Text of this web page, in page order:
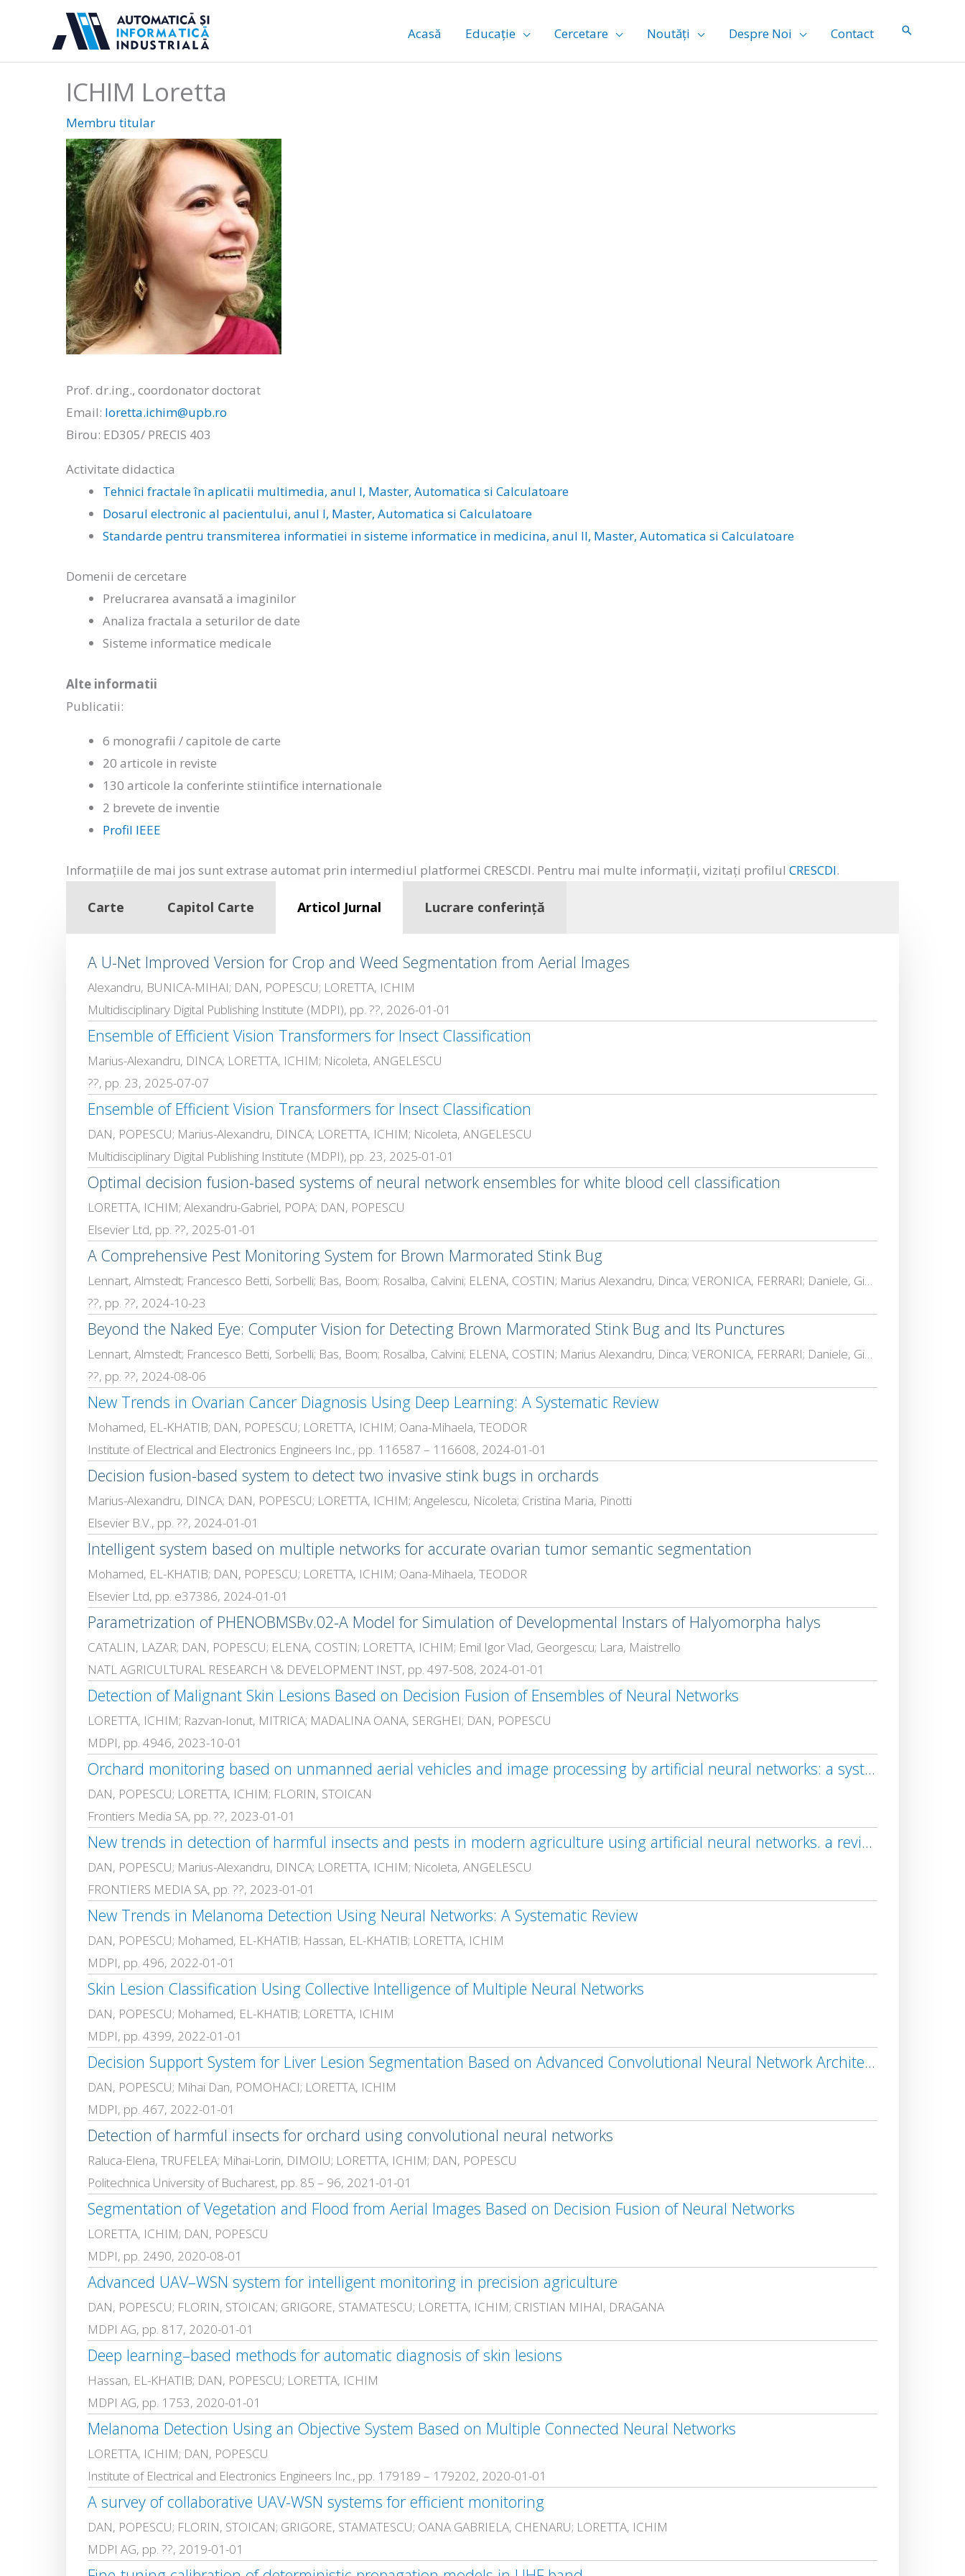
Acasă Educație Cercetare Noutăți Despre Noi Contact
ICHIM Loretta
Membru titular
Prof. dr.ing., coordonator doctorat
Email: loretta.ichim@upb.ro
Birou: ED305/ PRECIS 403
Activitate didactica
Tehnici fractale în aplicatii multimedia, anul I, Master, Automatica si Calculatoare
Dosarul electronic al pacientului, anul I, Master, Automatica si Calculatoare
Standarde pentru transmiterea informatiei in sisteme informatice in medicina, anul II, Master, Automatica si Calculatoare
Domenii de cercetare
Prelucrarea avansată a imaginilor
Analiza fractala a seturilor de date
Sisteme informatice medicale
Alte informatii
Publicatii:
6 monografii / capitole de carte
20 articole in reviste
130 articole la conferinte stiintifice internationale
2 brevete de inventie
Profil IEEE
Informațiile de mai jos sunt extrase automat prin intermediul platformei CRESCDI. Pentru mai multe informații, vizitați profilul CRESCDI.
Carte Capitol Carte Articol Jurnal
A U-Net Improved Version for Crop and Weed Segmentation from Aerial Images
Alexandru, BUNICA-MIHAI; DAN, POPESCU; LORETTA, ICHIM
Multidisciplinary Digital Publishing Institute (MDPI), pp. ??, 2026-01-01
Ensemble of Efficient Vision Transformers for Insect Classification
Marius-Alexandru, DINCA; LORETTA, ICHIM; Nicoleta, ANGELESCU
??, pp. 23, 2025-07-07
Ensemble of Efficient Vision Transformers for Insect Classification
DAN, POPESCU; Marius-Alexandru, DINCA; LORETTA, ICHIM; Nicoleta, ANGELESCU
Multidisciplinary Digital Publishing Institute (MDPI), pp. 23, 2025-01-01
Optimal decision fusion-based systems of neural network ensembles for white blood cell classification
LORETTA, ICHIM; Alexandru-Gabriel, POPA; DAN, POPESCU
Elsevier Ltd, pp. ??, 2025-01-01
A Comprehensive Pest Monitoring System for Brown Marmorated Stink Bug
Lennart, Almstedt; Francesco Betti, Sorbelli; Bas, Boom; Rosalba, Calvini; ELENA, COSTIN; Marius Alexandru, Dinca; VERONICA, FERRARI; Daniele, Giannetti; LORETTA, ICHIM; Amin, Kargar-Barzi; CATALIN, LAZAR; Lara, Maistrello; Alfredo, NAVARRA; David, Niederprüm; P Peter, Offermans; Brendan., O'Flynn; Lorenzo, Palazzetti; N., Patelli; Cristina Maria, Pinotti; DAN, POPESCU; Aravind Krishnaswamy, Rangarajan; TRANDAFIR-LIVIU, SERGHEI; Alessandro, Ulrici; Lars C, Wolf; Dimitrios, Zorbas; Leonard J., Zurek
??, pp. ??, 2024-10-23
Beyond the Naked Eye: Computer Vision for Detecting Brown Marmorated Stink Bug and Its Punctures
Lennart, Almstedt; Francesco Betti, Sorbelli; Bas, Boom; Rosalba, Calvini; ELENA, COSTIN; Marius Alexandru, Dinca; VERONICA, FERRARI; Daniele, Giannetti; LORETTA, ICHIM; Amin, Kargar-Barzi; CATALIN, LAZAR; Lara, Maistrello; Alfredo, NAVARRA; David, Niederprüm; P Peter, Offermans; Brendan., O'Flynn; Lorenzo, Palazzetti; N., Patelli; Cristina Maria, Pinotti; DAN, POPESCU; Aravind Krishnaswamy, Rangarajan; TRANDAFIR-LIVIU, SERGHEI; Alessandro, Ulrici; Lars C, Wolf; Dimitrios, Zorbas; Leonard J., Zurek
??, pp. ??, 2024-08-06
New Trends in Ovarian Cancer Diagnosis Using Deep Learning: A Systematic Review
Mohamed, EL-KHATIB; DAN, POPESCU; LORETTA, ICHIM; Oana-Mihaela, TEODOR
Institute of Electrical and Electronics Engineers Inc., pp. 116587 – 116608, 2024-01-01
Decision fusion-based system to detect two invasive stink bugs in orchards
Marius-Alexandru, DINCA; DAN, POPESCU; LORETTA, ICHIM; Angelescu, Nicoleta; Cristina Maria, Pinotti
Elsevier B.V., pp. ??, 2024-01-01
Intelligent system based on multiple networks for accurate ovarian tumor semantic segmentation
Mohamed, EL-KHATIB; DAN, POPESCU; LORETTA, ICHIM; Oana-Mihaela, TEODOR
Elsevier Ltd, pp. e37386, 2024-01-01
Parametrization of PHENOBMSBv.02-A Model for Simulation of Developmental Instars of Halyomorpha halys
CATALIN, LAZAR; DAN, POPESCU; ELENA, COSTIN; LORETTA, ICHIM; Emil Igor Vlad, Georgescu; Lara, Maistrello
NATL AGRICULTURAL RESEARCH \& DEVELOPMENT INST, pp. 497-508, 2024-01-01
Detection of Malignant Skin Lesions Based on Decision Fusion of Ensembles of Neural Networks
LORETTA, ICHIM; Razvan-Ionut, MITRICA; MADALINA OANA, SERGHEI; DAN, POPESCU
MDPI, pp. 4946, 2023-10-01
Orchard monitoring based on unmanned aerial vehicles and image processing by artificial neural networks: a systematic review
DAN, POPESCU; LORETTA, ICHIM; FLORIN, STOICAN
Frontiers Media SA, pp. ??, 2023-01-01
New trends in detection of harmful insects and pests in modern agriculture using artificial neural networks. a review
DAN, POPESCU; Marius-Alexandru, DINCA; LORETTA, ICHIM; Nicoleta, ANGELESCU
FRONTIERS MEDIA SA, pp. ??, 2023-01-01
New Trends in Melanoma Detection Using Neural Networks: A Systematic Review
DAN, POPESCU; Mohamed, EL-KHATIB; Hassan, EL-KHATIB; LORETTA, ICHIM
MDPI, pp. 496, 2022-01-01
Skin Lesion Classification Using Collective Intelligence of Multiple Neural Networks
DAN, POPESCU; Mohamed, EL-KHATIB; LORETTA, ICHIM
MDPI, pp. 4399, 2022-01-01
Decision Support System for Liver Lesion Segmentation Based on Advanced Convolutional Neural Network Architectures
DAN, POPESCU; Mihai Dan, POMOHACI; LORETTA, ICHIM
MDPI, pp. 467, 2022-01-01
Detection of harmful insects for orchard using convolutional neural networks
Raluca-Elena, TRUFELEA; Mihai-Lorin, DIMOIU; LORETTA, ICHIM; DAN, POPESCU
Politechnica University of Bucharest, pp. 85 – 96, 2021-01-01
Segmentation of Vegetation and Flood from Aerial Images Based on Decision Fusion of Neural Networks
LORETTA, ICHIM; DAN, POPESCU
MDPI, pp. 2490, 2020-08-01
Advanced UAV–WSN system for intelligent monitoring in precision agriculture
DAN, POPESCU; FLORIN, STOICAN; GRIGORE, STAMATESCU; LORETTA, ICHIM; CRISTIAN MIHAI, DRAGANA
MDPI AG, pp. 817, 2020-01-01
Deep learning–based methods for automatic diagnosis of skin lesions
Hassan, EL-KHATIB; DAN, POPESCU; LORETTA, ICHIM
MDPI AG, pp. 1753, 2020-01-01
Melanoma Detection Using an Objective System Based on Multiple Connected Neural Networks
LORETTA, ICHIM; DAN, POPESCU
Institute of Electrical and Electronics Engineers Inc., pp. 179189 – 179202, 2020-01-01
A survey of collaborative UAV-WSN systems for efficient monitoring
DAN, POPESCU; FLORIN, STOICAN; GRIGORE, STAMATESCU; OANA GABRIELA, CHENARU; LORETTA, ICHIM
MDPI AG, pp. ??, 2019-01-01
Lucrare conferință